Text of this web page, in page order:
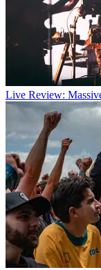
Live Review: